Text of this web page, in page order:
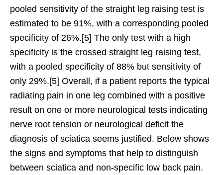
pooled sensitivity of the straight leg raising test is
estimated to be 91%, with a corresponding pooled
specificity of 26%.[5] The only test with a high
specificity is the crossed straight leg raising test,
with a pooled specificity of 88% but sensitivity of
only 29%.[5] Overall, if a patient reports the typical
radiating pain in one leg combined with a positive
result on one or more neurological tests indicating
nerve root tension or neurological deficit the
diagnosis of sciatica seems justified. Below shows
the signs and symptoms that help to distinguish
between sciatica and non-specific low back pain.